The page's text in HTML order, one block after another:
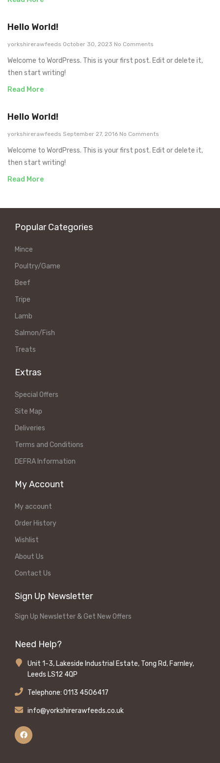
Hello World!
yorkshirerawfeeds October 30, 2023 No Comments
Welcome to WordPress. This is your first post. Edit or delete it,
then start writing!
Read More
Hello World!
yorkshirerawfeeds September 27, 2016 No Comments
Welcome to WordPress. This is your first post. Edit or delete it,
then start writing!
Read More
Popular Categories
Mince
Poultry/Game
Beef
Tripe
Lamb
Salmon/Fish
Treats
Extras
Special Offers
Site Map
Deliveries
Terms and Conditions
DEFRA Information
My Account
My account
Order History
Wishlist
About Us
Contact Us
Sign Up Newsletter
Sign Up Newsletter & Get New Offers
Need Help?
Unit 1-3, Lakeside Industrial Estate, Tong Rd, Farnley,
Leeds LS12 4QP
Telephone: 0113 4506417
info@yorkshirerawfeeds.co.uk